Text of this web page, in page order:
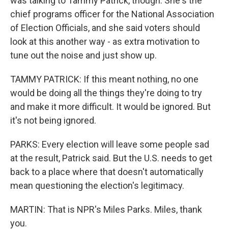
chief programs officer for the National Association
of Election Officials, and she said voters should
look at this another way - as extra motivation to
tune out the noise and just show up.
TAMMY PATRICK: If this meant nothing, no one
would be doing all the things they're doing to try
and make it more difficult. It would be ignored. But
it's not being ignored.
PARKS: Every election will leave some people sad
at the result, Patrick said. But the U.S. needs to get
back to a place where that doesn't automatically
mean questioning the election's legitimacy.
MARTIN: That is NPR's Miles Parks. Miles, thank
you.